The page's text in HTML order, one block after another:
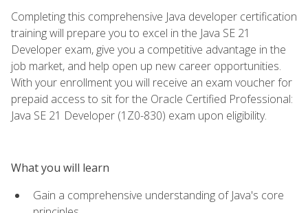
Completing this comprehensive Java developer certification
training will prepare you to excel in the Java SE 21
Developer exam, give you a competitive advantage in the
job market, and help open up new career opportunities.
With your enrollment you will receive an exam voucher for
prepaid access to sit for the Oracle Certified Professional:
Java SE 21 Developer (1Z0-830) exam upon eligibility.
What you will learn
Gain a comprehensive understanding of Java's core